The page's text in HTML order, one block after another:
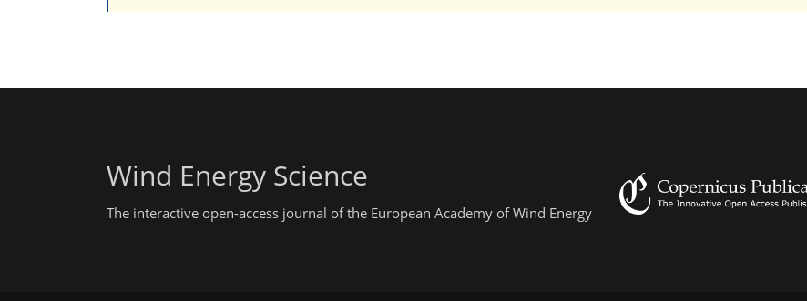
Wind Energy Science
The interactive open-access journal of the European Academy of Wind Energy